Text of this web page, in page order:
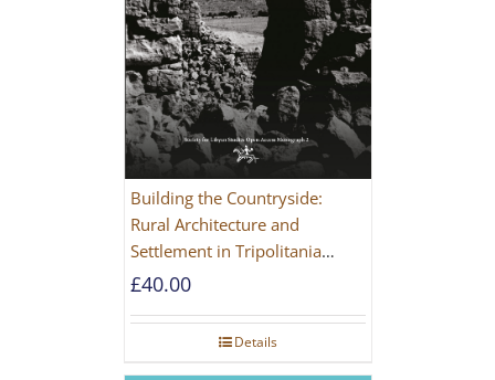
Building the Countryside:
Rural Architecture and
Settlement in Tripolitania
during the Roman and Late
£40.00
Details